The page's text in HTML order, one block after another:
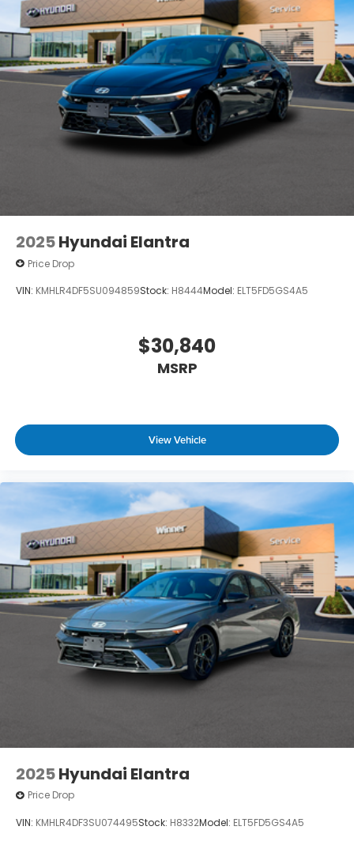
2025Hyundai Elantra
Price Drop
VIN: KMHLR4DF5SU094859Stock: H8444Model: ELT5FD5GS4A5
$30,840
MSRP
View Vehicle
2025Hyundai Elantra
Price Drop
VIN: KMHLR4DF3SU074495Stock: H8332Model: ELT5FD5GS4A5